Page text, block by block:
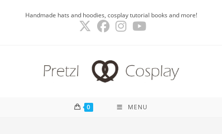
Handmade hats and hoodies, cosplay tutorial books and more!
0 MENU